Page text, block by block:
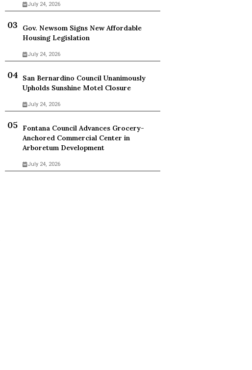
July 24, 2026
Gov. Newsom Signs New Affordable
Housing Legislation
July 24, 2026
San Bernardino Council Unanimously
Upholds Sunshine Motel Closure
July 24, 2026
Fontana Council Advances Grocery-
Anchored Commercial Center in
Arboretum Development
July 24, 2026